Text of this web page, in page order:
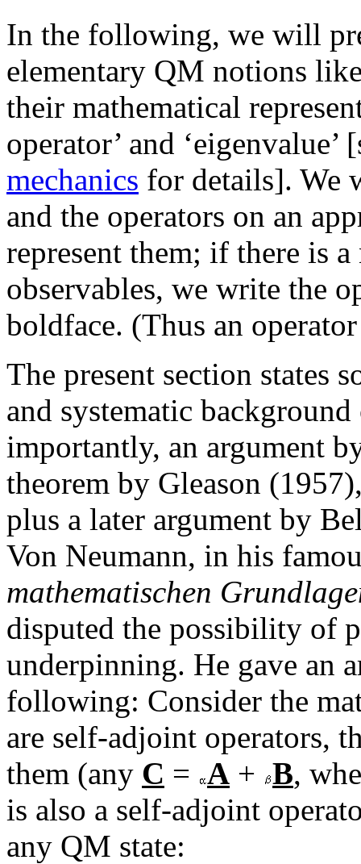
In the following, we will
elementary QM notions like
their mathematical
operator’ and
mechanics for details]. We
and the operators on an
represent them; if there is
observables, we write the
boldface. (Thus an
The present section states
and systematic
importantly, an argument
theorem by Gleason
plus a later argument by
Von Neumann, in his
mathematischen
disputed the possibility of
underpinning. He gave an
following: Consider the
are self-adjoint operators,
them (any C = A + B,
is also a self-adjoint
any QM state: